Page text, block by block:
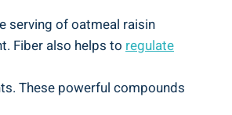
serving of oatmeal raisin
Fiber also helps to regulate
These powerful compounds